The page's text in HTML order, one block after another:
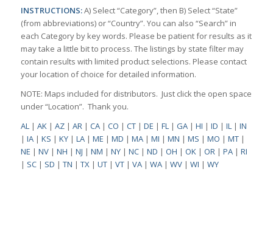
INSTRUCTIONS:A) Select “Category”, then B) Select “State”
(from abbreviations) or “Country”. You can also “Search” in
each Category by key words. Please be patient for results as it
may take a little bit to process. The listings by state filter may
contain results with limited product selections. Please contact
your location of choice for detailed information.
NOTE: Maps included for distributors. Just click the open space
under “Location”. Thank you.
AL| AK| AZ| AR| CA| CO | CT| DE | FL| GA| HI | ID | IL| IN
| IA| KS | KY| LA| ME | MD | MA| MI | MN | MS | MO | MT|
NE | NV| NH | NJ | NM | NY| NC| ND | OH | OK| OR| PA| RI
| SC| SD | TN | TX| UT| VT| VA| WA| WV| WI | WY